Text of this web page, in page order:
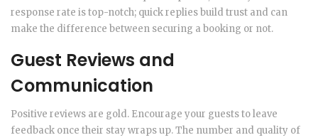
response rate is top-notch; quick replies build trust and can
make the difference between securing a booking or not.
Guest Reviews and
Communication
Positive reviews are gold. Encourage your guests to leave
feedback once their stay wraps up. The number and quality of